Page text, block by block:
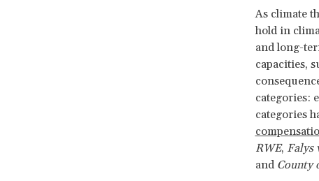
As climate
hold in
and long-
capacities,
categories:
categories
RWE, Falys
and County